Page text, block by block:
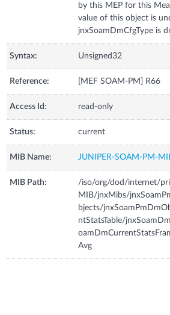
by this MEP for this
value of this object is
jnxSoamDmCfgType is
Syntax: Unsigned32
Reference: [MEF SOAM-PM] R66
Access Id: read-only
Status: current
MIB Name: JUNIPER-SOAM-PM-
MIB Path:
/iso/org/dod/internet/
MIB/jnxMibs/
bjects/
ntStatsTable/
Avg